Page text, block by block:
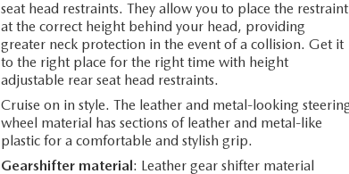
seat head restraints. They allow you to place the restraint
at the correct height behind your head, providing
greater neck protection in the event of a collision. Get it
to the right place for the right time with height
adjustable rear seat head restraints.
Cruise on in style. The leather and metal-looking
wheel material has sections of leather and metal-like
plastic for a comfortable and stylish grip.
Gearshifter material: Leather gear shifter material